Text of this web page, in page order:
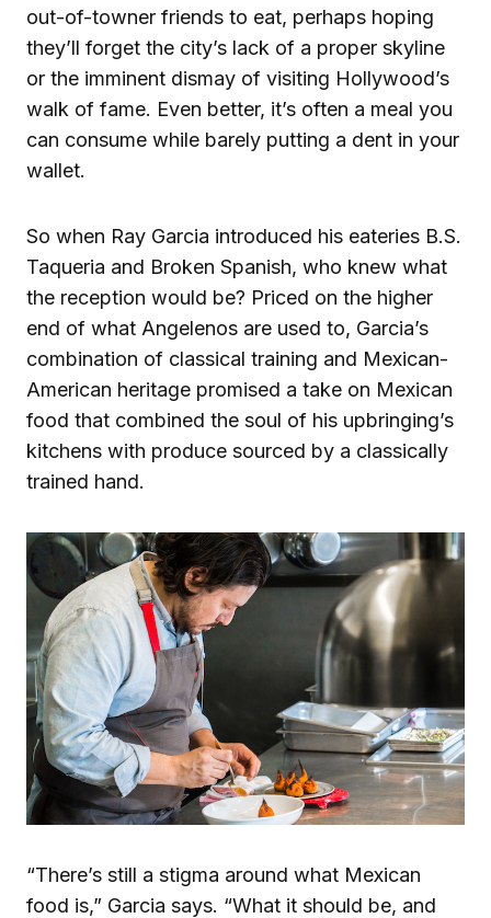
out-of-towner friends to eat, perhaps hoping
they’ll forget the city’s lack of a proper skyline
or the imminent dismay of visiting Hollywood’s
walk of fame. Even better, it’s often a meal you
can consume while barely putting a dent in your
wallet.
So when Ray Garcia introduced his eateries B.S.
Taqueria and Broken Spanish, who knew what
the reception would be? Priced on the higher
end of what Angelenos are used to, Garcia’s
combination of classical training and Mexican-
American heritage promised a take on Mexican
food that combined the soul of his upbringing’s
kitchens with produce sourced by a classically
trained hand.
“There’s still a stigma around what Mexican
food is,” Garcia says. “What it should be, and